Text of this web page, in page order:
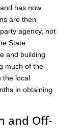
has now
are then
agency, not
State
and building
much of the
the local
in obtaining
and Off-